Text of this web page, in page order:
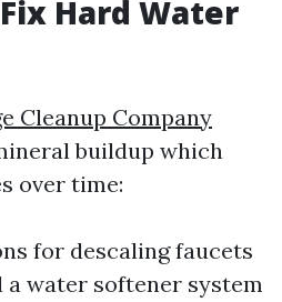
Hard Water
Cleanup Company
buildup which
over time:
for descaling faucets
water softener system